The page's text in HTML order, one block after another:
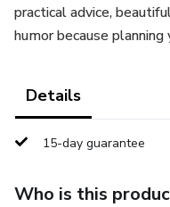
practical advice,
humor because
Details
15-day guarantee
Who is this